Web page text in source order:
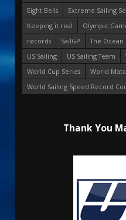
Eight Bells
Extreme Sailing
Keeping it real
Olympic
records
SailGP The Ocean
US Sailing
US Sailing Team
World Cup Series
World
World Sailing Speed Record
Thank You